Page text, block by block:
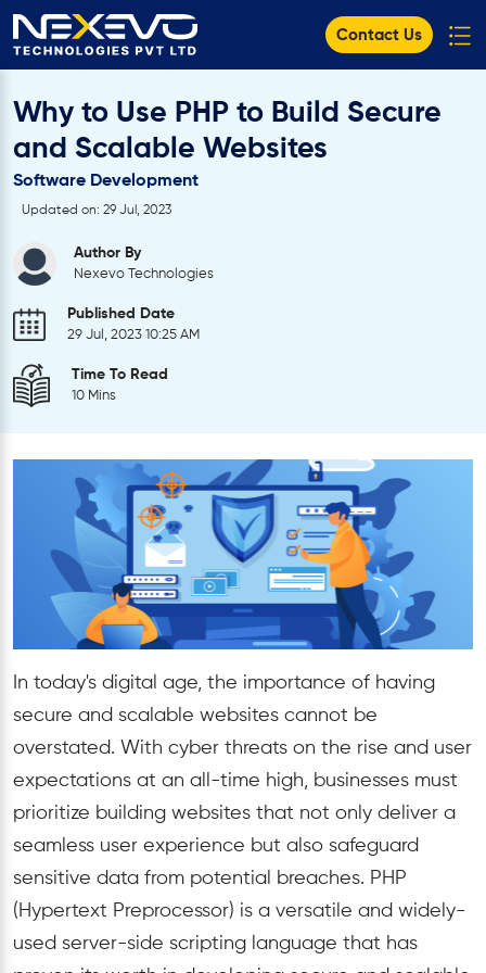
Contact Us
Why to Use PHP to Build Secure
and Scalable Websites
Software Development
Updated on: 29 Jul, 2023
Author By
Nexevo Technologies
Published Date
29 Jul, 2023 10:25 AM
Time To Read
10 Mins
In today's digital age, the importance of having
secure and scalable websites cannot be
overstated. With cyber threats on the rise and user
expectations at an all-time high, businesses must
prioritize building websites that not only deliver a
seamless user experience but also safeguard
sensitive data from potential breaches. PHP
(Hypertext Preprocessor) is a versatile and widely-
used server-side scripting language that has